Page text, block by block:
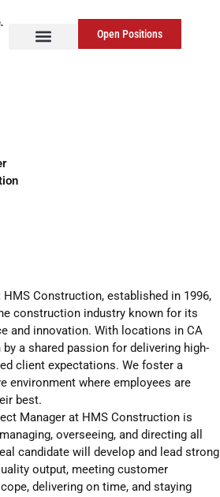
Open Positions
HMS Construction, established in 1996,
construction industry known for its
and innovation. With locations in CA
a shared passion for delivering high-
client expectations. We foster a
environment where employees are
best.
Manager at HMS Construction is
overseeing, and directing all
candidate will develop and lead strong
output, meeting customer
delivering on time, and staying